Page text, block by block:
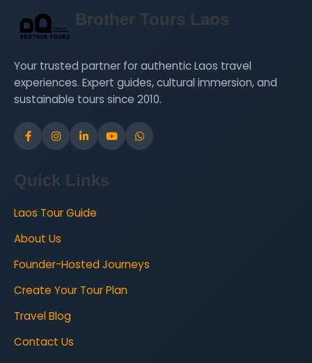
Brother Tours Laos
Your trusted partner for authentic Laos travel
experiences. Expert guides, cultural immersion, and
sustainable tours since 2010.
Quick Links
Laos Tour Guide
About Us
Founder-Hosted Journeys
Create Your Tour Plan
Travel Blog
Contact Us